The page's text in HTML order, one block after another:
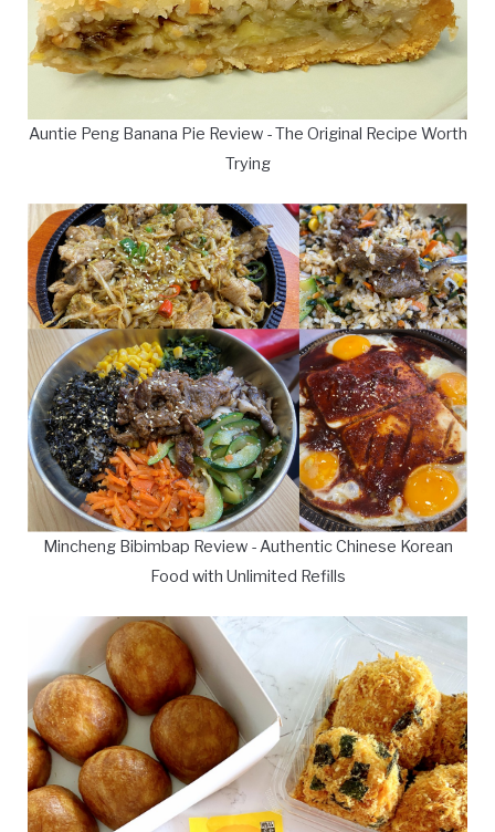
Auntie Peng Banana Pie Review - The Original Recipe Worth
Trying
Mincheng Bibimbap Review - Authentic Chinese Korean
Food with Unlimited Refills